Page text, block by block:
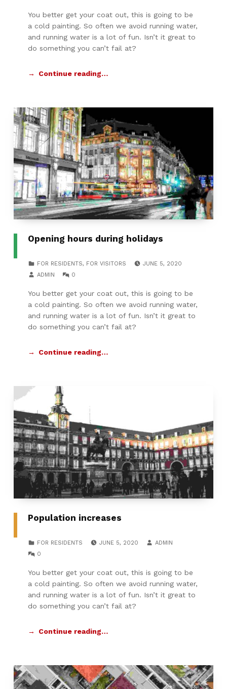
You better get your coat out, this is going to be
a cold painting. So often we avoid running water,
and running water is a lot of fun. Isn’t it great to
do something you can’t fail at?
Continue reading…
Opening hours during holidays
FOR RESIDENTS, FOR VISITORS
JUNE 5, 2020
ADMIN 0
You better get your coat out, this is going to be
a cold painting. So often we avoid running water,
and running water is a lot of fun. Isn’t it great to
do something you can’t fail at?
Continue reading…
Population increases
FOR RESIDENTS JUNE 5, 2020
ADMIN
0
You better get your coat out, this is going to be
a cold painting. So often we avoid running water,
and running water is a lot of fun. Isn’t it great to
do something you can’t fail at?
Continue reading…